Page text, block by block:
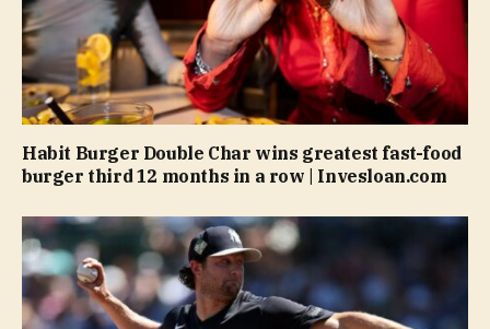
Habit Burger Double Char wins greatest fast-food
burger third 12 months in a row | Invesloan.com